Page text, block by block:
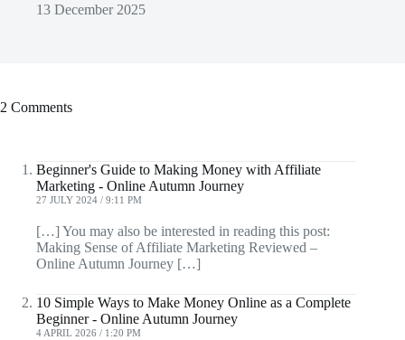
13 December 2025
2 Comments
Beginner's Guide to Making Money with Affiliate
Marketing - Online Autumn Journey
27 JULY 2024 / 9:11 PM
[…] You may also be interested in reading this post:
Making Sense of Affiliate Marketing Reviewed –
Online Autumn Journey […]
10 Simple Ways to Make Money Online as a Complete
Beginner - Online Autumn Journey
4 APRIL 2026 / 1:20 PM